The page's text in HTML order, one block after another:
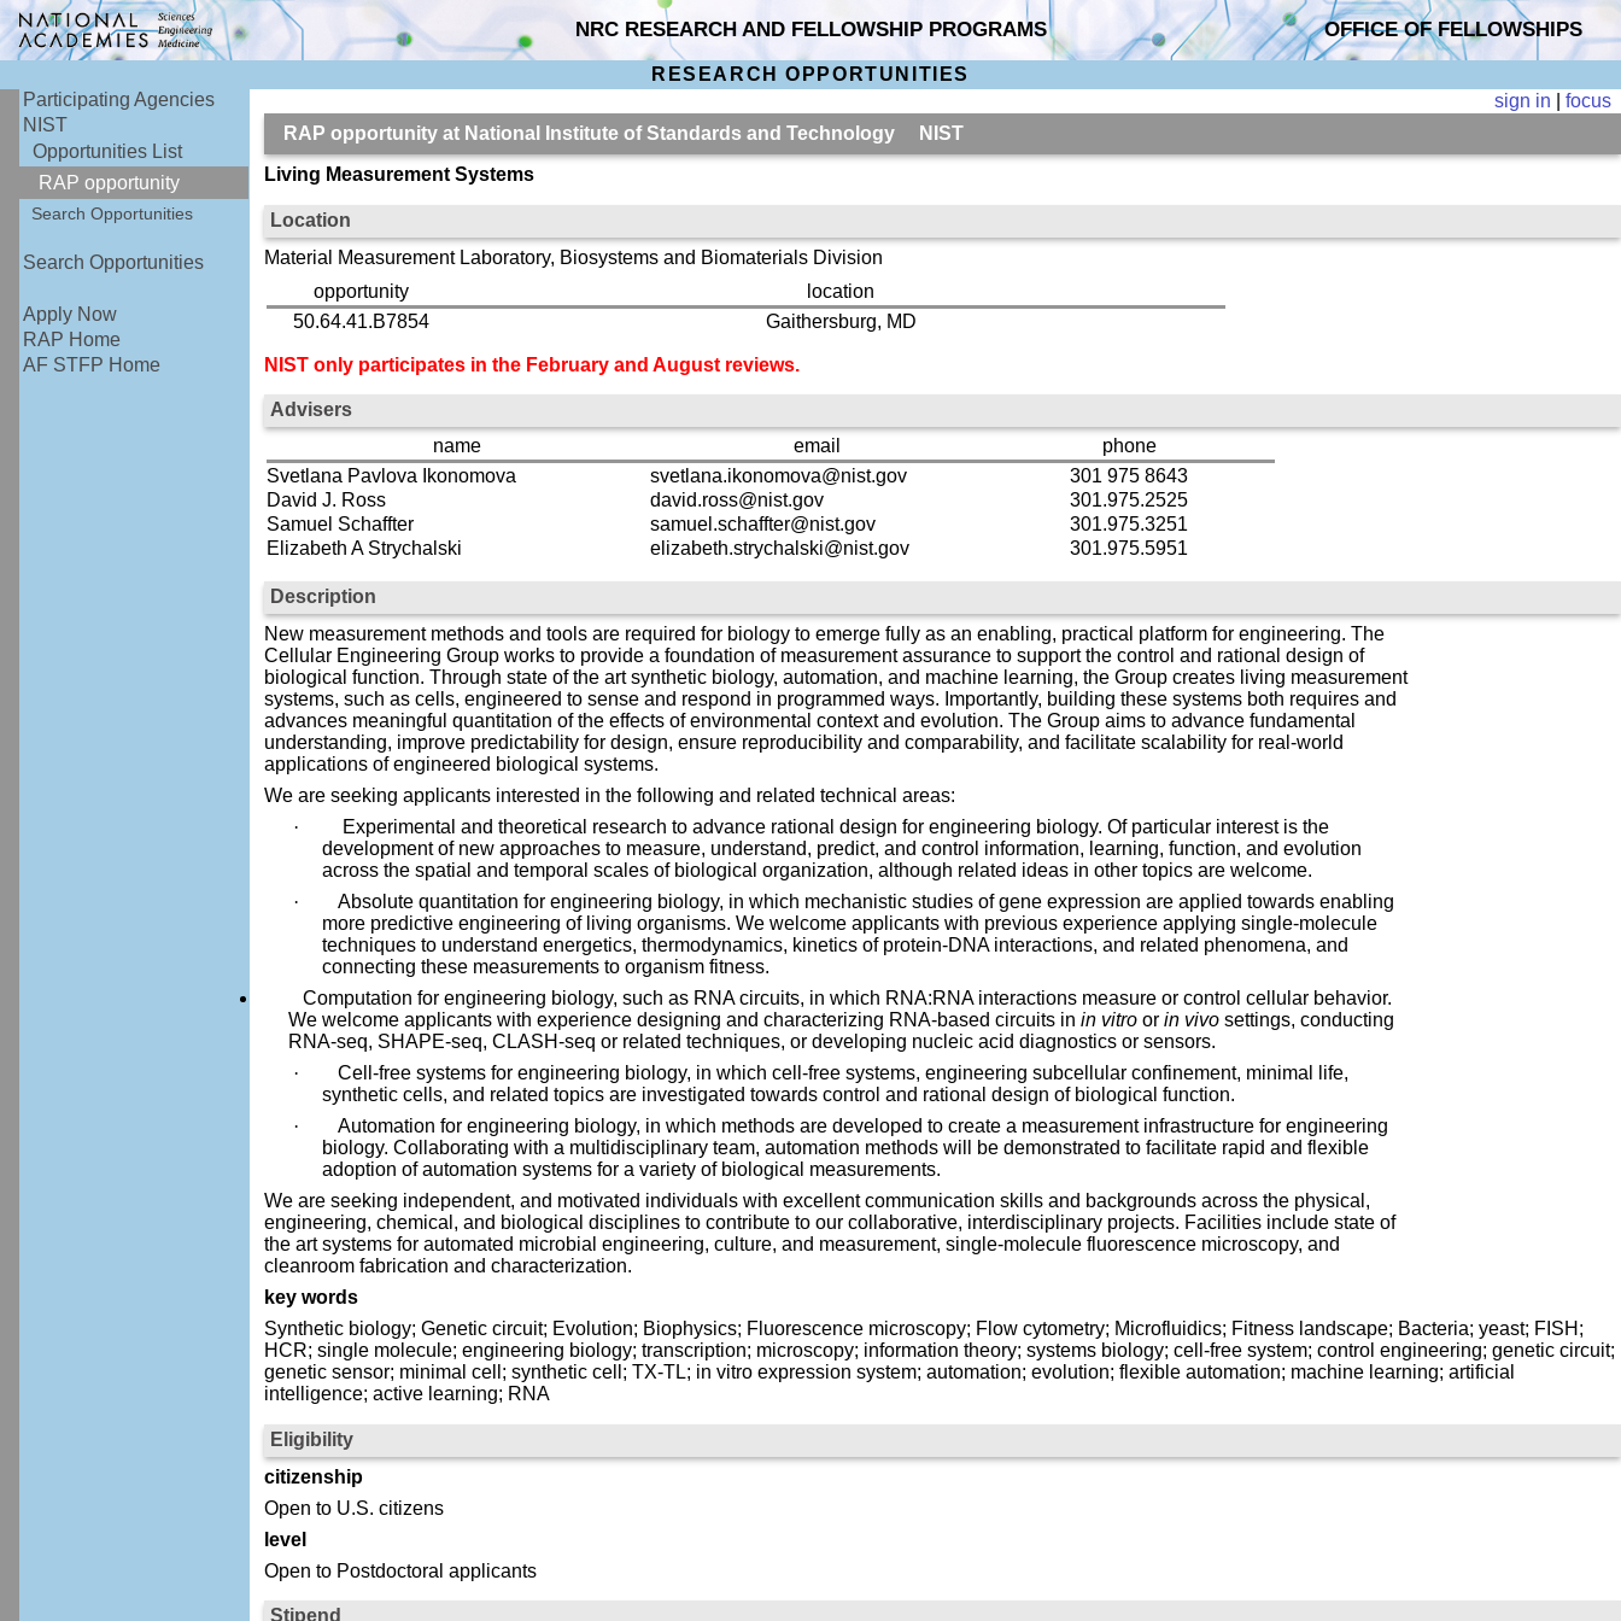
NRC RESEARCH AND FELLOWSHIP PROGRAMS OFFICE OF FELLOWSHIPS
RESEARCH OPPORTUNITIES
Participating Agencies
NIST
Opportunities List
RAP opportunity
Search Opportunities
Search Opportunities
Apply Now
RAP Home
AF STFP Home
sign in |focus
RAP opportunity at National Institute of Standards and Technology NIST
Living Measurement Systems
Location
Material Measurement Laboratory, Biosystems and Biomaterials Division
opportunity
location
50.64.41.B7854
Gaithersburg, MD
NIST only participates in the February and August reviews.
Advisers
name
email
phone
Svetlana Pavlova Ikonomova
svetlana.ikonomova@nist.gov
301 975 8643
David J. Ross
david.ross@nist.gov
301.975.2525
Samuel Schaffter
samuel.schaffter@nist.gov
301.975.3251
Elizabeth A Strychalski
elizabeth.strychalski@nist.gov 301.975.5951
Description
New measurement methods and tools are required for biology to emerge fully as an enabling, practical platform for engineering. The
Cellular Engineering Group works to provide a foundation of measurement assurance to support the control and rational design of
biological function. Through state of the art synthetic biology, automation, and machine learning, the Group creates living measurement
systems, such as cells, engineered to sense and respond in programmed ways. Importantly, building these systems both requires and
advances meaningful quantitation of the effects of environmental context and evolution. The Group aims to advance fundamental
understanding, improve predictability for design, ensure reproducibility and comparability, and facilitate scalability for real-world
applications of engineered biological systems.
We are seeking applicants interested in the following and related technical areas:
·
Experimental and theoretical research to advance rational design for engineering biology. Of particular interest is the
development of new approaches to measure, understand, predict, and control information, learning, function, and evolution
across the spatial and temporal scales of biological organization, although related ideas in other topics are welcome.
·
Absolute quantitation for engineering biology, in which mechanistic studies of gene expression are applied towards enabling
more predictive engineering of living organisms. We welcome applicants with previous experience applying single-molecule
techniques to understand energetics, thermodynamics, kinetics of protein-DNA interactions, and related phenomena, and
connecting these measurements to organism fitness.
Computation for engineering biology, such as RNA circuits, in which RNA:RNA interactions measure or control cellular behavior.
We welcome applicants with experience designing and characterizing RNA-based circuits inin vitro orin vivo settings, conducting
RNA-seq, SHAPE-seq, CLASH-seq or related techniques, or developing nucleic acid diagnostics or sensors.
·
Cell-free systems for engineering biology, in which cell-free systems, engineering subcellular confinement, minimal life,
synthetic cells, and related topics are investigated towards control and rational design of biological function.
·
Automation for engineering biology, in which methods are developed to create a measurement infrastructure for engineering
biology. Collaborating with a multidisciplinary team, automation methods will be demonstrated to facilitate rapid and flexible
adoption of automation systems for a variety of biological measurements.
We are seeking independent, and motivated individuals with excellent communication skills and backgrounds across the physical,
engineering, chemical, and biological disciplines to contribute to our collaborative, interdisciplinary projects. Facilities include state of
the art systems for automated microbial engineering, culture, and measurement, single-molecule fluorescence microscopy, and
cleanroom fabrication and characterization.
key words
Synthetic biology; Genetic circuit; Evolution; Biophysics; Fluorescence microscopy; Flow cytometry; Microfluidics; Fitness landscape; Bacteria; yeast; FISH;
HCR; single molecule; engineering biology; transcription; microscopy; information theory; systems biology; cell-free system; control engineering; genetic circuit;
genetic sensor; minimal cell; synthetic cell; TX-TL; in vitro expression system; automation; evolution; flexible automation; machine learning; artificial
intelligence; active learning; RNA
Eligibility
citizenship
Open to U.S. citizens
level
Open to Postdoctoral applicants
Stipend